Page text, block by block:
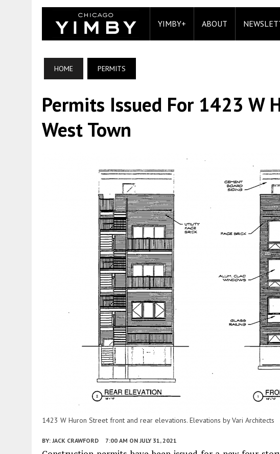
YIMBY+ ABOUT
HOME PERMITS
Permits Issued For 1423 W
West Town
1423 W Huron Street front and rear elevations. Elevations by Vari Architects
BY: JACK CRAWFORD 7:00 AM ON JULY 31, 2021